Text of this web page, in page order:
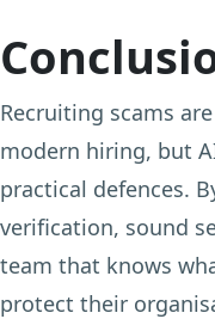
Recruiting scams
modern hiring, but
practical defences.
verification, sound
team that knows
protect their